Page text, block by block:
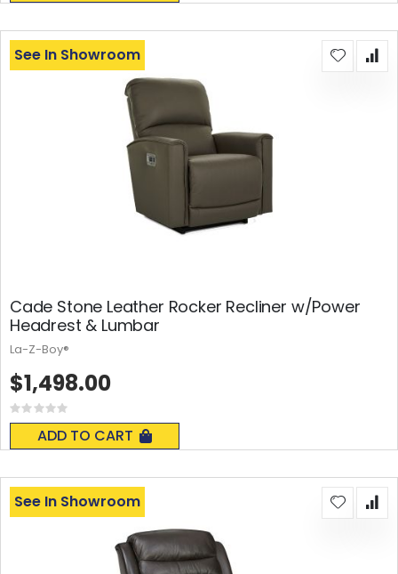
Cade Stone Leather Rocker Recliner w/Power
Headrest & Lumbar
Rating:
0%
ADD TO CART
See In Showroom
$1,498.00
La-Z-Boy®
See In Showroom